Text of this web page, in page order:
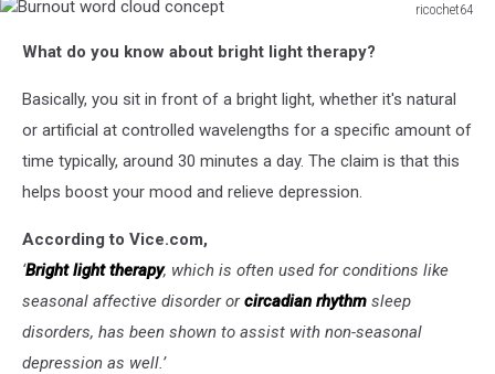
ricochet64
word
concept
What do you know about bright light therapy?
Basically, you sit in front of a bright light, whether it's natural
or artificial at controlled wavelengths for a specific amount of
time typically, around 30 minutes a day. The claim is that this
helps boost your mood and relieve depression.
According to Vice.com,
‘Bright light therapy, which is often used for conditions like
seasonal affective disorder orcircadian rhythm sleep
disorders, has been shown to assist with non-seasonal
depression as well.’